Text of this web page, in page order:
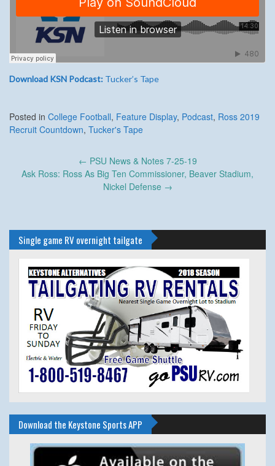
Download KSN Podcast: Tucker’s Tape
Posted in College Football, Feature Display, Podcast, Ross 2019
Recruit Countdown, Tucker's Tape
navigation
← PSU News & Notes 7-25-19
Ask Ross: Ross As Big Ten Commissioner, Beaver Stadium,
Nickel Defense →
Single game RV overnight tailgate
Download the Keystone Sports APP